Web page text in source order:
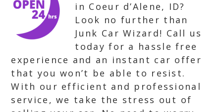
in Coeur d’Alene, ID?
Look no further than
Junk Car Wizard! Call us
today for a hassle free
experience and an instant car offer
that you won’t be able to resist.
With our efficient and professional
service, we take the stress out of